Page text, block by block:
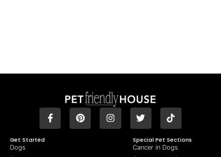
Get Started
Dogs
Special Pet Sections
Cancer in Dogs